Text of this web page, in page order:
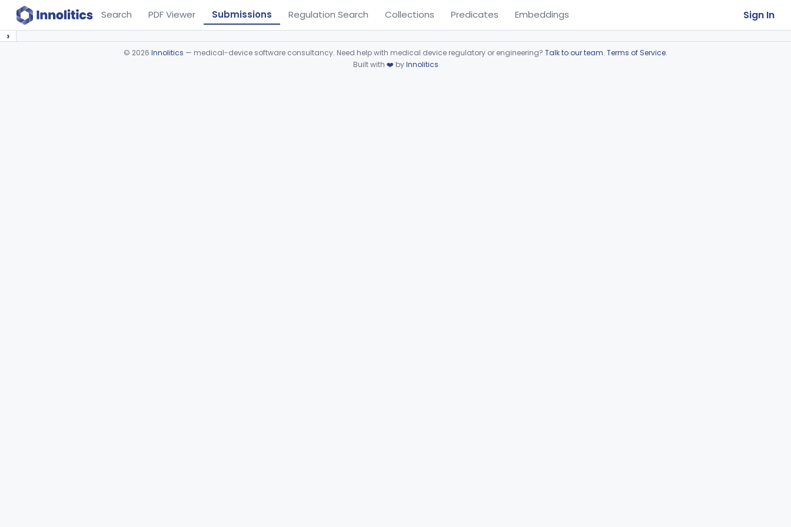
Search PDF Viewer Submissions Regulation Search Collections Predicates Embeddings Sign In
›
© 2026 Innolitics — medical-device software consultancy. Need help with medical device regulatory or engineering? Talk to our team. Terms of Service.
Built with ❤️ byInnolitics